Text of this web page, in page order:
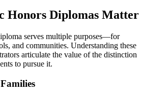
Honors Diplomas Matter
serves multiple purposes—for
and communities. Understanding these
articulate the value of the distinction
to pursue it.